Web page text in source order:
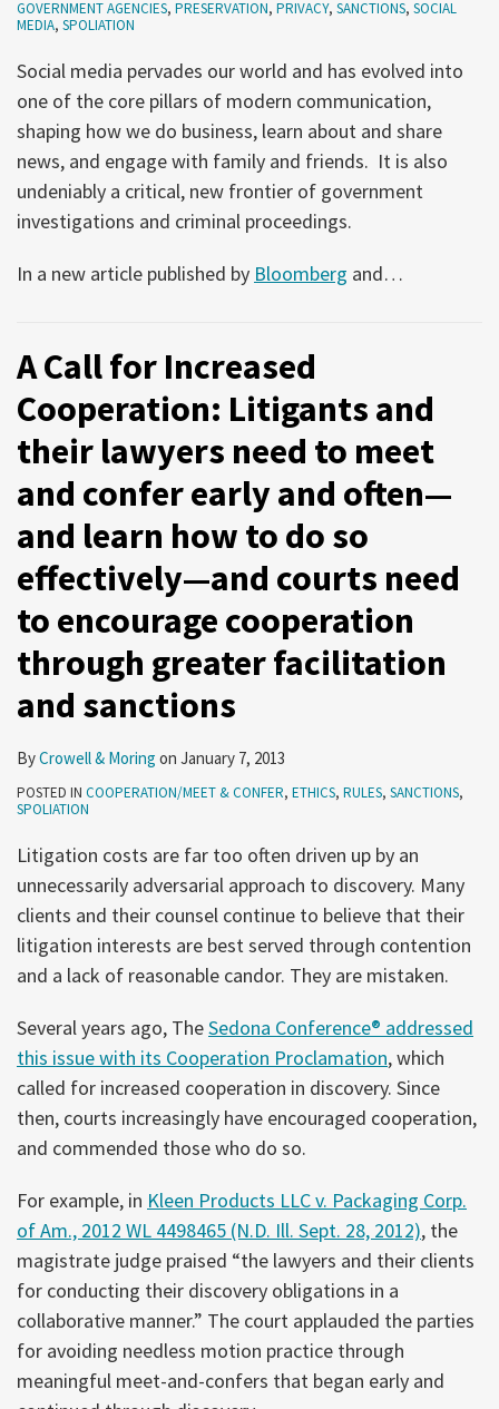
GOVERNMENT AGENCIES, PRESERVATION, PRIVACY, SANCTIONS, SOCIAL
MEDIA, SPOLIATION
Social media pervades our world and has evolved into
one of the core pillars of modern communication,
shaping how we do business, learn about and share
news, and engage with family and friends. It is also
undeniably a critical, new frontier of government
investigations and criminal proceedings.
In a new article published by Bloomberg and…
A Call for Increased
Cooperation: Litigants and
their lawyers need to meet
and confer early and often—
and learn how to do so
effectively—and courts need
to encourage cooperation
through greater facilitation
and sanctions
ByCrowell & Moring on January 7, 2013
POSTED IN COOPERATION/MEET & CONFER, ETHICS, RULES, SANCTIONS,
SPOLIATION
Litigation costs are far too often driven up by an
unnecessarily adversarial approach to discovery. Many
clients and their counsel continue to believe that their
litigation interests are best served through contention
and a lack of reasonable candor. They are mistaken.
Several years ago, TheSedona Conference® addressed
this issue with its Cooperation Proclamation, which
called for increased cooperation in discovery. Since
then, courts increasingly have encouraged cooperation,
and commended those who do so.
For example, in Kleen Products LLC v. Packaging Corp.
of Am., 2012 WL 4498465 (N.D. Ill. Sept. 28, 2012), the
magistrate judge praised “the lawyers and their clients
for conducting their discovery obligations in a
collaborative manner.” The court applauded the parties
for avoiding needless motion practice through
meaningful meet-and-confers that began early and